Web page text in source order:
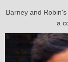
Barney and
a